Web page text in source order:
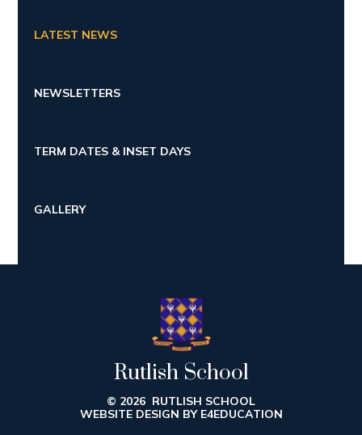
LATEST NEWS
NEWSLETTERS
TERM DATES & INSET DAYS
GALLERY
Rutlish School
© 2026 RUTLISH SCHOOL
WEBSITE DESIGN BY E4EDUCATION